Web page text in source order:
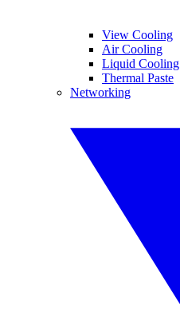
View Cooling
Air Cooling
Liquid Cooling
Thermal Paste
Networking